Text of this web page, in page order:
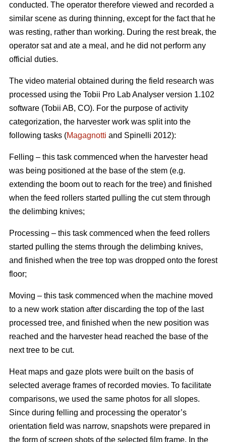
conducted. The operator therefore viewed and recorded a
similar scene as during thinning, except for the fact that he
was resting, rather than working. During the rest break, the
operator sat and ate a meal, and he did not perform any
official duties.
The video material obtained during the field research was
processed using the Tobii Pro Lab Analyser version 1.102
software (Tobii AB, CO). For the purpose of activity
categorization, the harvester work was split into the
following tasks (Magagnotti and Spinelli 2012):
Felling – this task commenced when the harvester head
was being positioned at the base of the stem (e.g.
extending the boom out to reach for the tree) and finished
when the feed rollers started pulling the cut stem through
the delimbing knives;
Processing – this task commenced when the feed rollers
started pulling the stems through the delimbing knives,
and finished when the tree top was dropped onto the forest
floor;
Moving – this task commenced when the machine moved
to a new work station after discarding the top of the last
processed tree, and finished when the new position was
reached and the harvester head reached the base of the
next tree to be cut.
Heat maps and gaze plots were built on the basis of
selected average frames of recorded movies. To facilitate
comparisons, we used the same photos for all slopes.
Since during felling and processing the operator’s
orientation field was narrow, snapshots were prepared in
the form of screen shots of the selected film frame. In the